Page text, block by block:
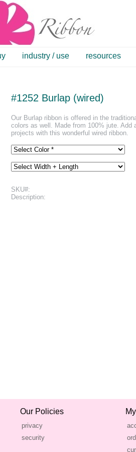
industry / use resources
#1252 Burlap (wired)
Our Burlap ribbon is offered in the
colors as well. Made from 100% jute. Add
projects with this wonderful wired ribbon.
SKU#:
Description:
Our Policies
privacy
security